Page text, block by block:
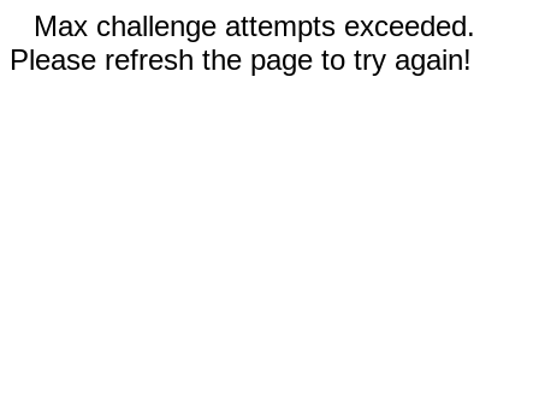
Max challenge attempts exceeded.
Please refresh the page to try again!